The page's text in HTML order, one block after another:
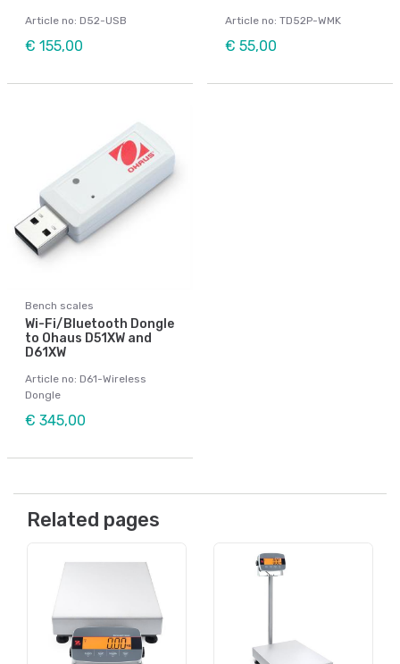
Article no: D52-USB
€ 155,00
Article no: TD52P-WMK
€ 55,00
Bench scales
Wi-Fi/Bluetooth Dongle
to Ohaus D51XW and
D61XW
Article no: D61-Wireless
Dongle
€ 345,00
Related pages